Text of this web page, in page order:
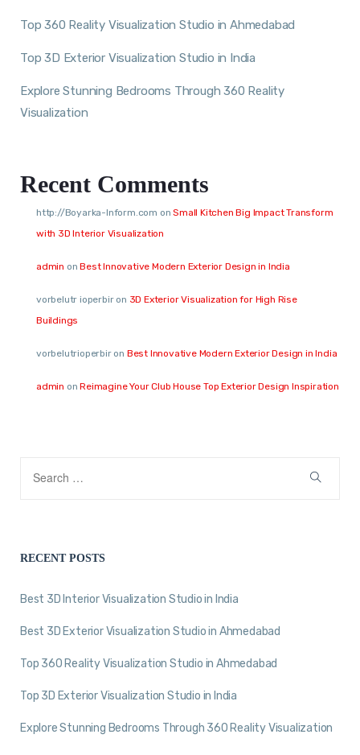
Top 360 Reality Visualization Studio in Ahmedabad
Top 3D Exterior Visualization Studio in India
Explore Stunning Bedrooms Through 360 Reality
Visualization
Recent Comments
http://Boyarka-Inform.com onSmall Kitchen Big Impact Transform
with 3D Interior Visualization
admin onBest Innovative Modern Exterior Design in India
vorbelutr ioperbiron 3D Exterior Visualization for High Rise
Buildings
vorbelutrioperbiron Best Innovative Modern Exterior Design in India
admin onReimagine Your Club House Top Exterior Design Inspiration
RECENT POSTS
Best 3D Interior Visualization Studio in India
Best 3D Exterior Visualization Studio in Ahmedabad
Top 360 Reality Visualization Studio in Ahmedabad
Top 3D Exterior Visualization Studio in India
Explore Stunning Bedrooms Through 360 Reality Visualization